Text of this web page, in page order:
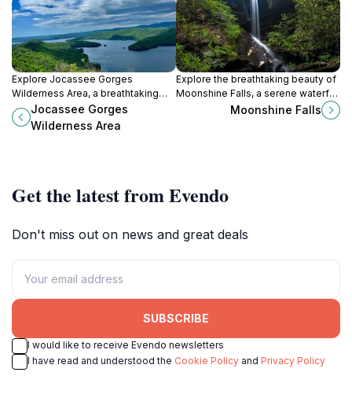
Explore Jocassee Gorges
Wilderness Area, a breathtaking
natural paradise in South Carolina
with stunning landscapes and
Jocassee Gorges
Wilderness Area
Explore the breathtaking beauty of
Moonshine Falls, a serene waterfall
oasis in Cleveland, South Carolina,
Moonshine Falls
Get the latest from Evendo
Don't miss out on news and great deals
SUBSCRIBE
I would like to receive Evendo newsletters
I have read and understood the Cookie Policy and Privacy Policy